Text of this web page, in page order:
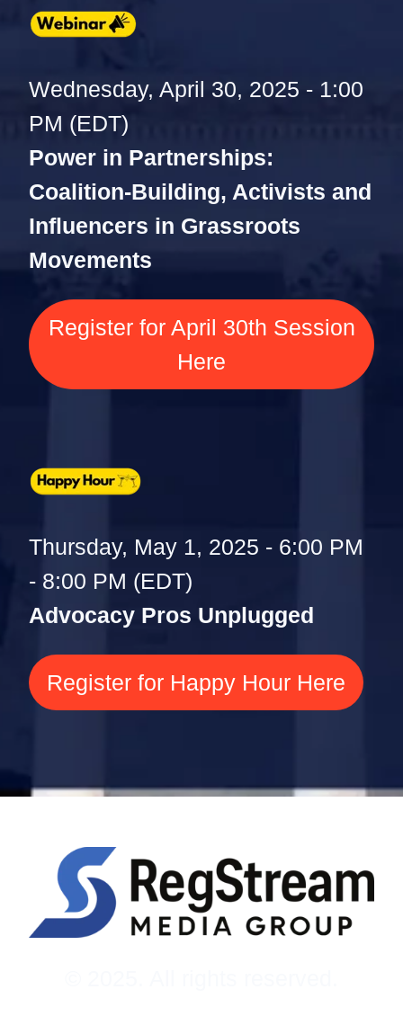
Wednesday, April 30, 2025 - 1:00
PM (EDT)
Power in Partnerships:
Coalition-Building, Activists and
Influencers in Grassroots
Movements
Register for April 30th Session
Here
Thursday, May 1, 2025 - 6:00 PM
- 8:00 PM (EDT)
Advocacy Pros Unplugged
Register for Happy Hour Here